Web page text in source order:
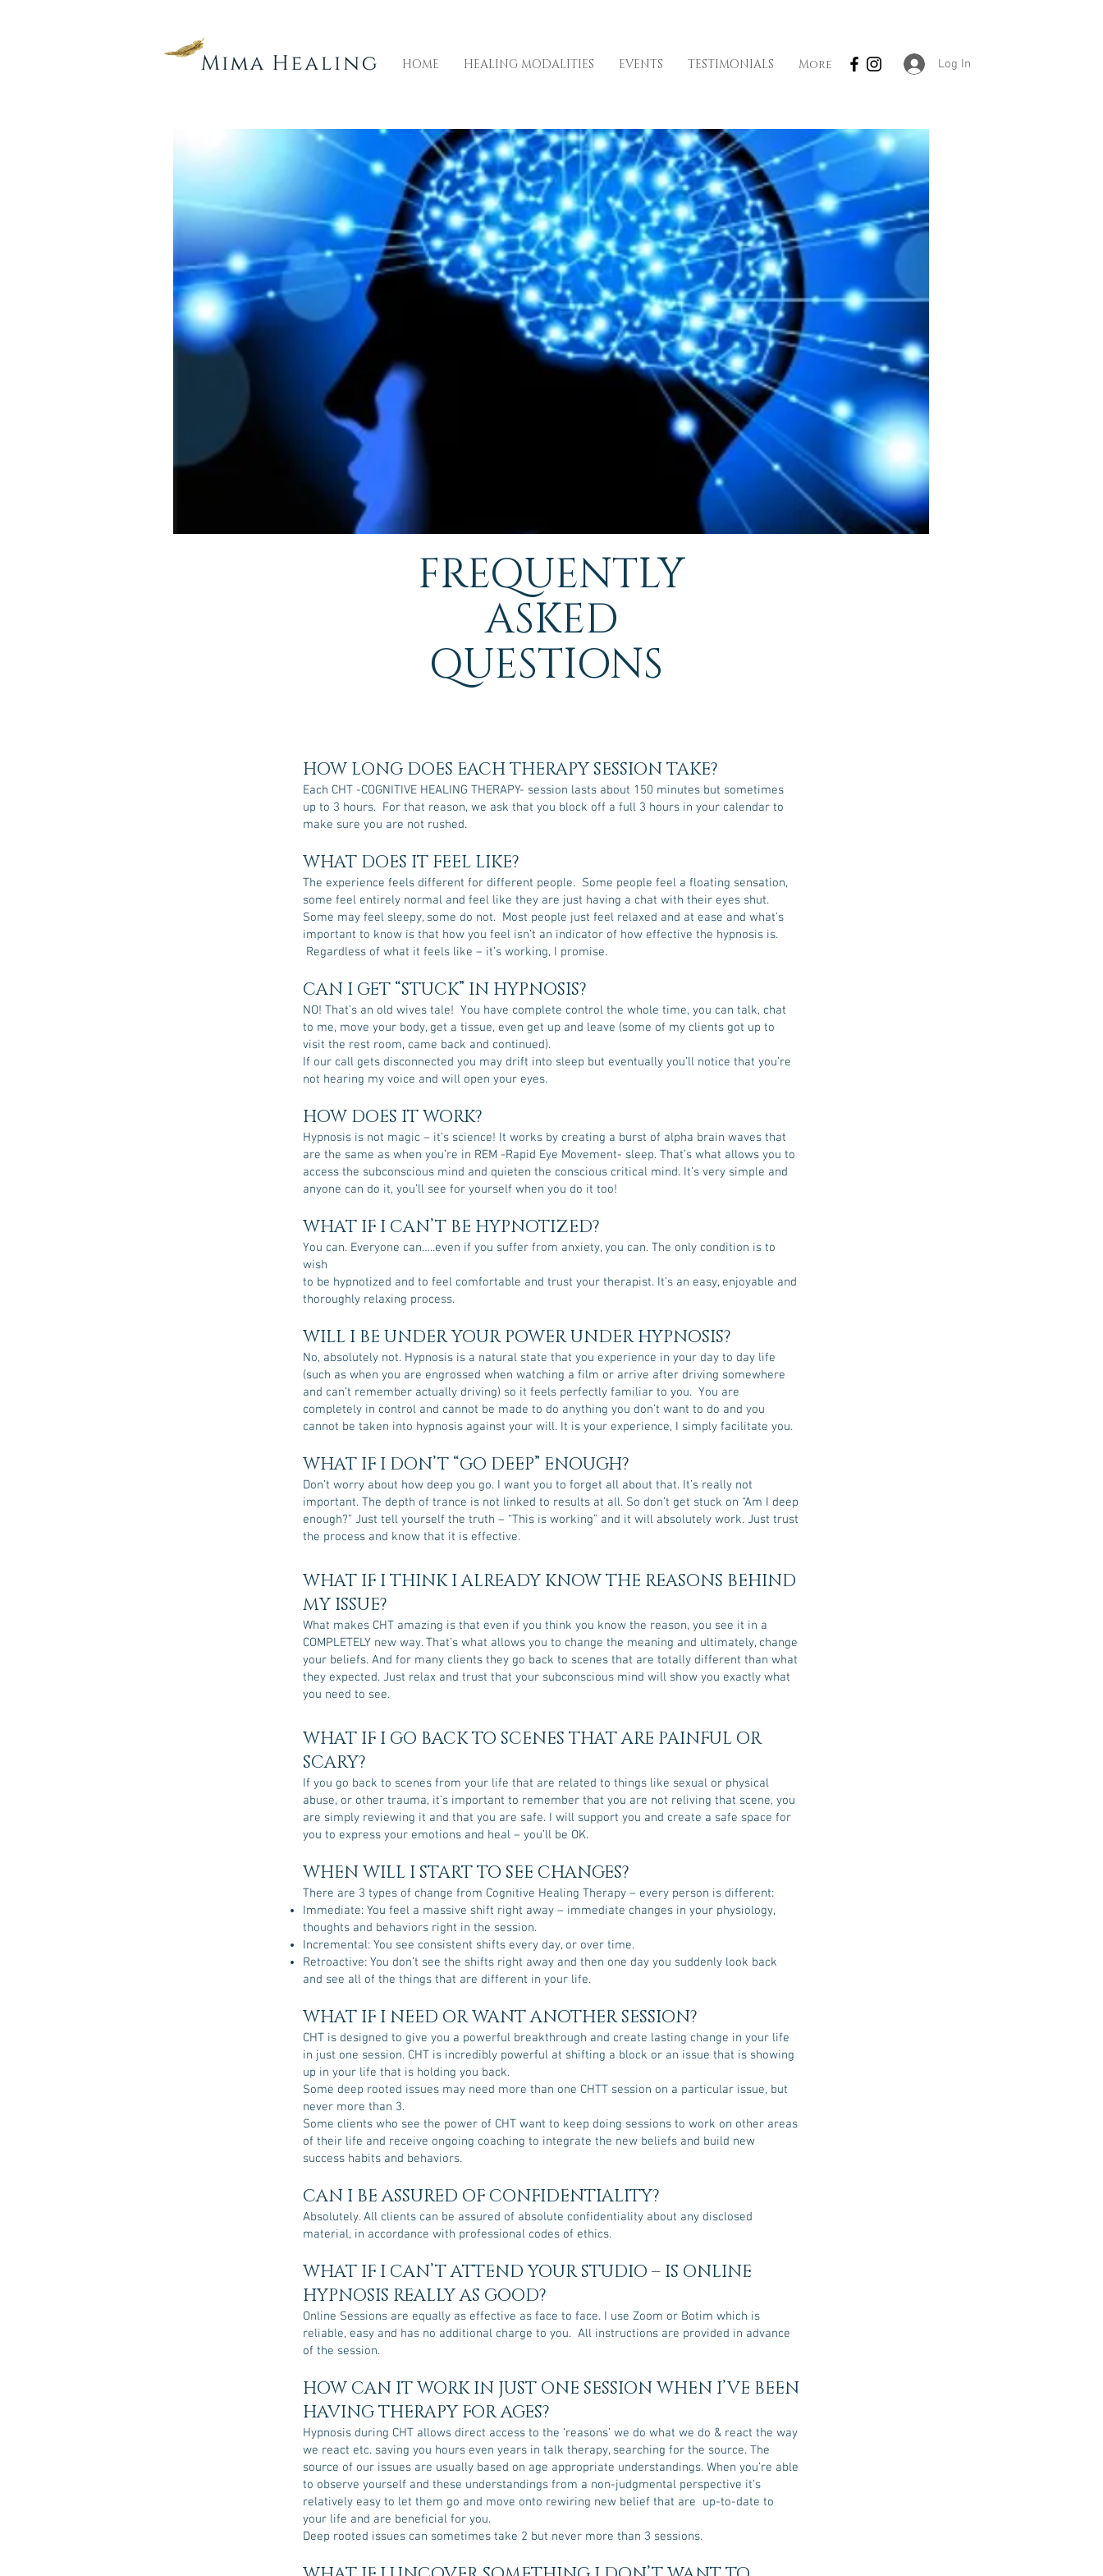
HOME HEALING MODALITIES EVENTS TESTIMONIALS More Log In
FREQUENTLY
ASKED
QUESTIONS
HOW LONG DOES EACH THERAPY SESSION TAKE?
Each CHT -COGNITIVE HEALING THERAPY- session lasts about 150 minutes but sometimes
up to 3 hours. For that reason, we ask that you block off a full 3 hours in your calendar to
make sure you are not rushed.
WHAT DOES IT FEEL LIKE?
The experience feels different for different people. Some people feel a floating sensation,
some feel entirely normal and feel like they are just having a chat with their eyes shut.
Some may feel sleepy, some do not. Most people just feel relaxed and at ease and what’s
important to know is that how you feel isn’t an indicator of how effective the hypnosis is.
Regardless of what it feels like – it’s working, I promise.
CAN I GET “STUCK” IN HYPNOSIS?
NO! That’s an old wives tale! You have complete control the whole time, you can talk, chat
to me, move your body, get a tissue, even get up and leave (some of my clients got up to
visit the rest room, came back and continued).
If our call gets disconnected you may drift into sleep but eventually you’ll notice that you’re
not hearing my voice and will open your eyes.
HOW DOES IT WORK?
Hypnosis is not magic – it’s science! It works by creating a burst of alpha brain waves that
are the same as when you’re in REM -Rapid Eye Movement- sleep. That’s what allows you to
access the subconscious mind and quieten the conscious critical mind. It’s very simple and
anyone can do it, you’ll see for yourself when you do it too!
WHAT IF I CAN’T BE HYPNOTIZED?
You can. Everyone can…..even if you suffer from anxiety, you can. The only condition is to
wish
to be hypnotized and to feel comfortable and trust your therapist. It’s an easy, enjoyable and
thoroughly relaxing process.
WILL I BE UNDER YOUR POWER UNDER HYPNOSIS?
No, absolutely not. Hypnosis is a natural state that you experience in your day to day life
(such as when you are engrossed when watching a film or arrive after driving somewhere
and can’t remember actually driving) so it feels perfectly familiar to you. You are
completely in control and cannot be made to do anything you don’t want to do and you
cannot be taken into hypnosis against your will. It is your experience, I simply facilitate you.
WHAT IF I DON’T “GO DEEP” ENOUGH?
Don’t worry about how deep you go. I want you to forget all about that. It’s really not
important. The depth of trance is not linked to results at all. So don’t get stuck on “Am I deep
enough?” Just tell yourself the truth – “This is working” and it will absolutely work. Just trust
the process and know that it is effective.
WHAT IF I THINK I ALREADY KNOW THE REASONS BEHIND
MY ISSUE?
What makes CHT amazing is that even if you think you know the reason, you see it in a
COMPLETELY new way. That’s what allows you to change the meaning and ultimately, change
your beliefs. And for many clients they go back to scenes that are totally different than what
they expected. Just relax and trust that your subconscious mind will show you exactly what
you need to see.
WHAT IF I GO BACK TO SCENES THAT ARE PAINFUL OR
SCARY?
If you go back to scenes from your life that are related to things like sexual or physical
abuse, or other trauma, it’s important to remember that you are not reliving that scene, you
are simply reviewing it and that you are safe. I will support you and create a safe space for
you to express your emotions and heal – you’ll be OK.
WHEN WILL I START TO SEE CHANGES?
There are 3 types of change from Cognitive Healing Therapy – every person is different:
Immediate: You feel a massive shift right away – immediate changes in your physiology,
thoughts and behaviors right in the session.
Incremental: You see consistent shifts every day, or over time.
Retroactive: You don’t see the shifts right away and then one day you suddenly look back
and see all of the things that are different in your life.
WHAT IF I NEED OR WANT ANOTHER SESSION?
CHT is designed to give you a powerful breakthrough and create lasting change in your life
in just one session. CHT is incredibly powerful at shifting a block or an issue that is showing
up in your life that is holding you back.
Some deep rooted issues may need more than one CHTT session on a particular issue, but
never more than 3.
Some clients who see the power of CHT want to keep doing sessions to work on other areas
of their life and receive ongoing coaching to integrate the new beliefs and build new
success habits and behaviors.
CAN I BE ASSURED OF CONFIDENTIALITY?
Absolutely. All clients can be assured of absolute confidentiality about any disclosed
material, in accordance with professional codes of ethics.
WHAT IF I CAN’T ATTEND YOUR STUDIO – IS ONLINE
HYPNOSIS REALLY AS GOOD?
Online Sessions are equally as effective as face to face. I use Zoom or Botim which is
reliable, easy and has no additional charge to you. All instructions are provided in advance
of the session.
HOW CAN IT WORK IN JUST ONE SESSION WHEN I’VE BEEN
HAVING THERAPY FOR AGES?
Hypnosis during CHT allows direct access to the ‘reasons’ we do what we do & react the way
we react etc. saving you hours even years in talk therapy, searching for the source. The
source of our issues are usually based on age appropriate understandings. When you’re able
to observe yourself and these understandings from a non-judgmental perspective it’s
relatively easy to let them go and move onto rewiring new belief that are up-to-date to
your life and are beneficial for you.
Deep rooted issues can sometimes take 2 but never more than 3 sessions.